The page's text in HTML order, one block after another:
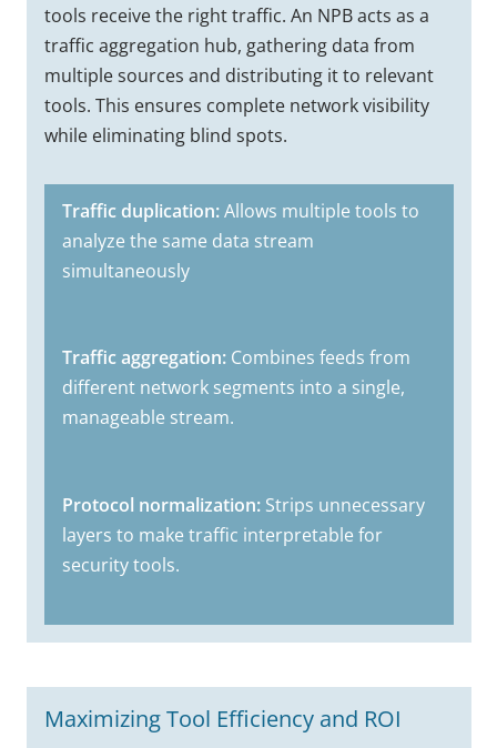
tools receive the right traffic. An NPB acts as a
traffic aggregation hub, gathering data from
multiple sources and distributing it to relevant
tools. This ensures complete network visibility
while eliminating blind spots.
Traffic duplication:Allows multiple tools to
analyze the same data stream
simultaneously
Traffic aggregation: Combines feeds from
different network segments into a single,
manageable stream.
Protocol normalization:Strips unnecessary
layers to make traffic interpretable for
security tools.
Maximizing Tool Efficiency and ROI